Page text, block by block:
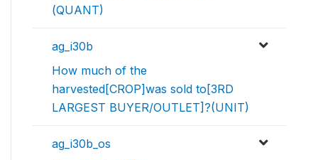
(QUANT)
ag_i30b
How much of the
harvested[CROP]was sold to[3RD
LARGEST BUYER/OUTLET]?(UNIT)
ag_i30b_os